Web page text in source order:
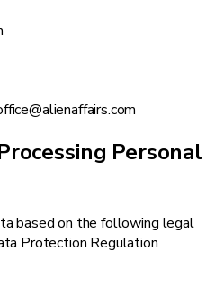
Personal
based on the following legal
Protection Regulation